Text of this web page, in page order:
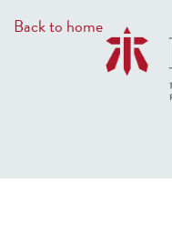
to
main
Back to home